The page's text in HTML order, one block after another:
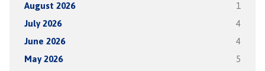
August 2026 1
July 2026 4
June 2026 4
May 2026 5